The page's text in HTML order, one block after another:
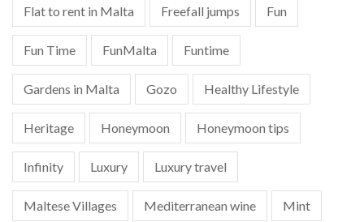
Flat to rent in Malta Freefall jumps Fun
Fun Time FunMalta Funtime
Gardens in Malta Gozo Healthy Lifestyle
Heritage Honeymoon Honeymoon tips
Infinity Luxury Luxury travel
Maltese Villages Mediterranean wine Mint